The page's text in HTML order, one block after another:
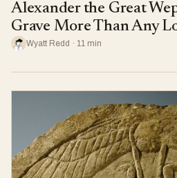
Alexander the Great
Grave More Than Any
Wyatt Redd · 11 min